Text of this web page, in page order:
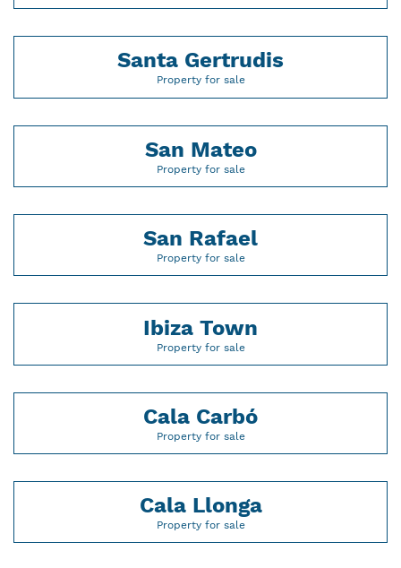
Santa Gertrudis
Property for sale
San Mateo
Property for sale
San Rafael
Property for sale
Ibiza Town
Property for sale
Cala Carbó
Property for sale
Cala Llonga
Property for sale